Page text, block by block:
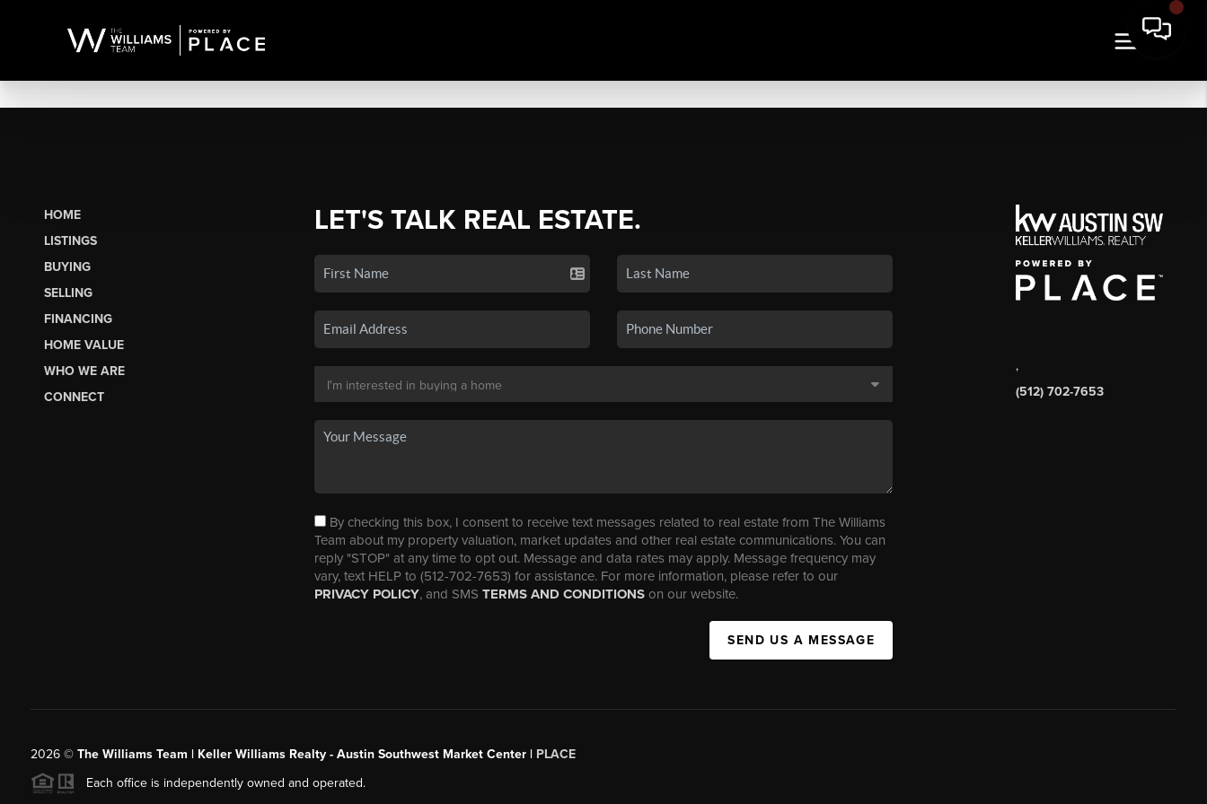
HOME
LISTINGS
BUYING
SELLING
FINANCING
HOME VALUE
WHO WE ARE
CONNECT
LET'S TALK REAL ESTATE.
By checking this box, I consent to receive text messages related to real estate from The Williams
Team about my property valuation, market updates and other real estate communications. You can
reply "STOP" at any time to opt out. Message and data rates may apply. Message frequency may
vary, text HELP to (512-702-7653) for assistance. For more information, please refer to our
PRIVACY POLICY, and SMS TERMS AND CONDITIONSon our website.
SEND US A MESSAGE
,
(512) 702-7653
2026© The Williams Team | Keller Williams Realty - Austin Southwest Market Center | PLACE
Each office is independently owned and operated.